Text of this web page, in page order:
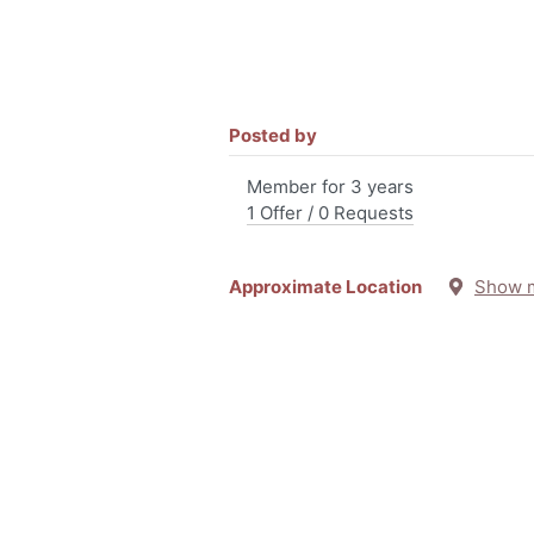
Posted by
Member for 3 years
1 Offer / 0 Requests
Approximate Location Show